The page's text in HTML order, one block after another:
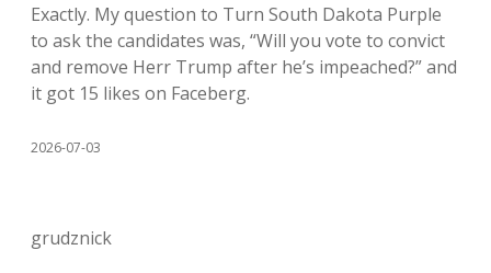
Exactly. My question to Turn South Dakota Purple
to ask the candidates was, “Will you vote to convict
and remove Herr Trump after he’s impeached?” and
it got 15 likes on Faceberg.
2026-07-03
grudznick